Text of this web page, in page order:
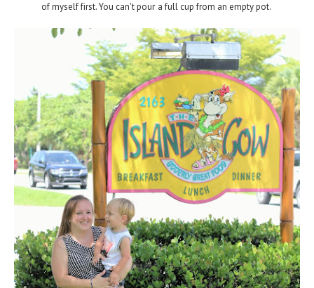
of myself first. You can't pour a full cup from an empty pot.